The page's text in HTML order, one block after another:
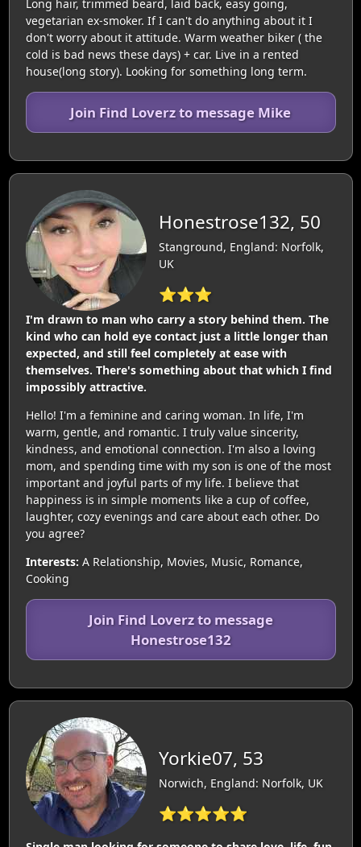
Long hair, trimmed beard, laid back, easy going,
vegetarian ex-smoker. If I can't do anything about it I
don't worry about it attitude. Warm weather biker ( the
cold is bad news these days) + car. Live in a rented
house(long story). Looking for something long term.
Join Find Loverz to message Mike
Honestrose132, 50
Stanground, England: Norfolk,
UK
⭐⭐⭐
I'm drawn to man who carry a story behind them. The
kind who can hold eye contact just a little longer than
expected, and still feel completely at ease with
themselves. There's something about that which I find
impossibly attractive.
Hello! I'm a feminine and caring woman. In life, I'm
warm, gentle, and romantic. I truly value sincerity,
kindness, and emotional connection. I'm also a loving
mom, and spending time with my son is one of the most
important and joyful parts of my life. I believe that
happiness is in simple moments like a cup of coffee,
laughter, cozy evenings and care about each other. Do
you agree?
Interests: A Relationship, Movies, Music, Romance,
Cooking
Join Find Loverz to message
Honestrose132
Yorkie07, 53
Norwich, England: Norfolk, UK
⭐⭐⭐⭐⭐